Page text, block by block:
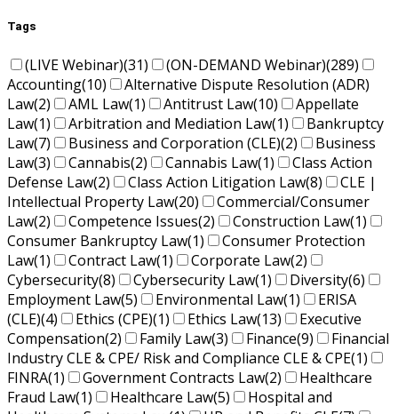
Tags
(LIVE Webinar)(31) (ON-DEMAND Webinar)(289)
Accounting(10)
Alternative Dispute Resolution (ADR)
Law(2) AML Law(1) Antitrust Law(10)
Appellate
Law(1) Arbitration and Mediation Law(1)
Bankruptcy
Law(7) Business and Corporation (CLE)(2)
Business
Law(3) Cannabis(2) Cannabis Law(1)
Class Action
Defense Law(2) Class Action Litigation Law(8)
CLE |
Intellectual Property Law(20)
Commercial/Consumer
Law(2) Competence Issues(2) Construction Law(1)
Consumer Bankruptcy Law(1)
Consumer Protection
Law(1) Contract Law(1) Corporate Law(2)
Cybersecurity(8) Cybersecurity Law(1) Diversity(6)
Employment Law(5) Environmental Law(1)
ERISA
(CLE)(4) Ethics (CPE)(1) Ethics Law(13)
Executive
Compensation(2) Family Law(3) Finance(9)
Financial
Industry CLE & CPE/ Risk and Compliance CLE & CPE(1)
FINRA(1) Government Contracts Law(2)
Healthcare
Fraud Law(1) Healthcare Law(5)
Hospital and